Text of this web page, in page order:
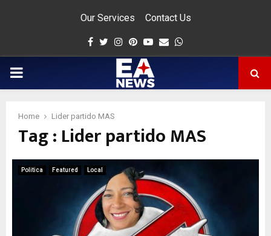
Our Services Contact Us
Facebook
Twitter
Instagram
Pinterest
Youtube
Email
PRIMARY
Home Lider partido MAS
Tag : Lider partido MAS
Politica Featured Local